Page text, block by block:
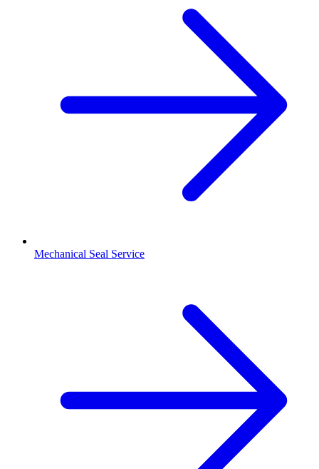
Mechanical Seal Service